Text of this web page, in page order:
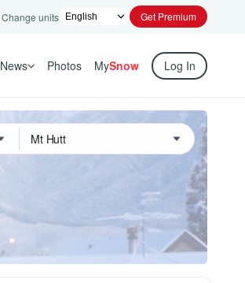
Change units Get Premium
News Photos MySnow Log In